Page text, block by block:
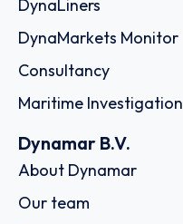
DynaLiners
DynaMarkets Monitor
Consultancy
Maritime Investigation
Dynamar B.V.
About Dynamar
Our team